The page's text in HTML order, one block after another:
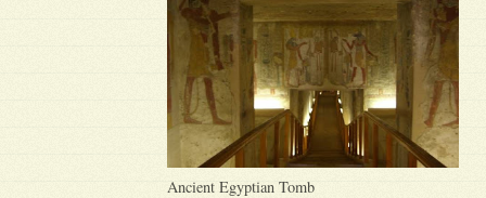
Ancient Egyptian Tomb